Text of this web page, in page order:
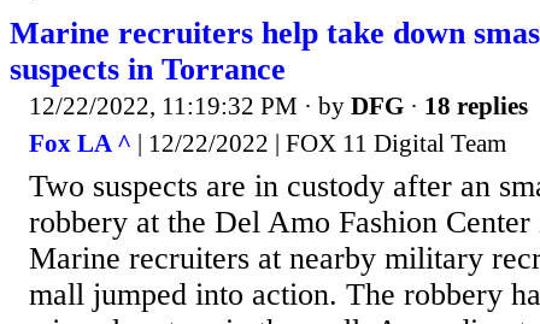
Marine recruiters help take down
suspects in Torrance
12/22/2022, 11:19:32 PM · by DFG · 18 replies
Fox LA ^ | 12/22/2022 | FOX 11 Digital Team
Two suspects are in custody after an
robbery at the Del Amo Fashion
Marine recruiters at nearby military
mall jumped into action. The robbery